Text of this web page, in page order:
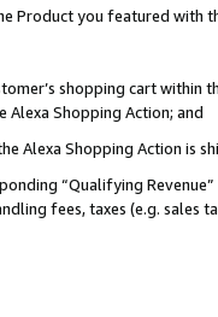
Product you featured with
shopping cart within
Shopping Action; and
Alexa Shopping Action is
“Qualifying
fees, taxes (e.g. sales